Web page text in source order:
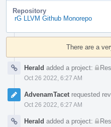
Repository
rG LLVM Github Monorepo
Event
There are a
Herald added a project:
Oct 26 2022, 6:27 AM
AdvenamTacet requested
Oct 26 2022, 6:27 AM
Herald added a project: